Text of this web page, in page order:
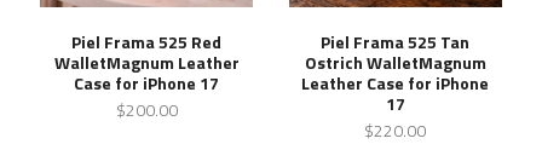
Piel Frama 525 Red
WalletMagnum Leather
Case for iPhone 17
$200.00
Piel Frama 525 Tan
Ostrich WalletMagnum
Leather Case for iPhone
17
$220.00